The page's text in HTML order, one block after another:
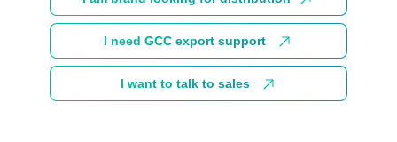
I need GCC export support
I want to talk to sales